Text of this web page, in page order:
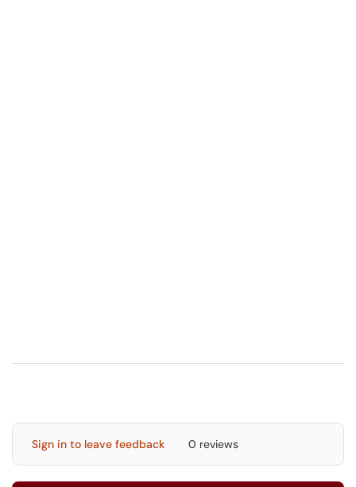
Sign in to leave feedback 0 reviews